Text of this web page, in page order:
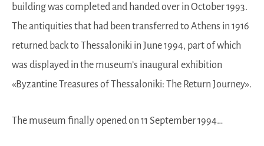
building was completed and handed over in October 1993.
The antiquities that had been transferred to Athens in 1916
returned back to Thessaloniki in June 1994, part of which
was displayed in the museum’s inaugural exhibition
«Byzantine Treasures of Thessaloniki: The Return Journey».
The museum finally opened on 11 September 1994…